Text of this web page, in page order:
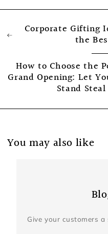
Corporate Gifting
the
How to Choose the
Grand Opening: Let
Stand
You may also like
Give your customers